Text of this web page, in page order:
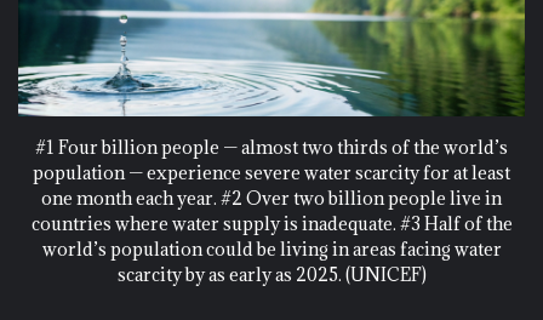
#1 Four billion people — almost two thirds of the world’s
population — experience severe water scarcity for at least
one month each year. #2 Over two billion people live in
countries where water supply is inadequate. #3 Half of the
world’s population could be living in areas facing water
scarcity by as early as 2025. (UNICEF)